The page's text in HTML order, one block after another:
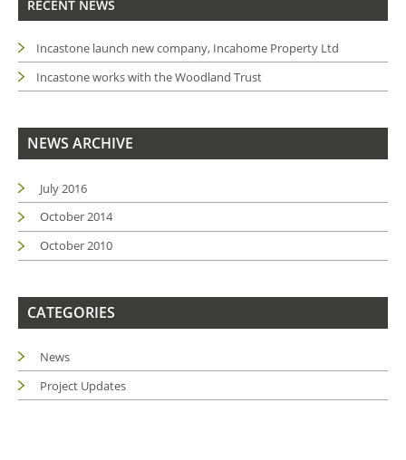
RECENT NEWS
Incastone launch new company, Incahome Property Ltd
Incastone works with the Woodland Trust
NEWS ARCHIVE
July 2016
October 2014
October 2010
CATEGORIES
News
Project Updates